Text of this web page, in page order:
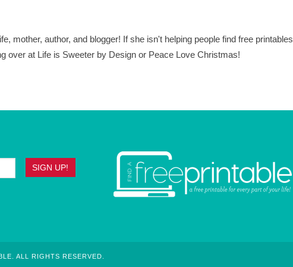
mother, author, and blogger! If she isn't helping people find free printables
over at Life is Sweeter by Design or Peace Love Christmas!
ALL RIGHTS RESERVED.